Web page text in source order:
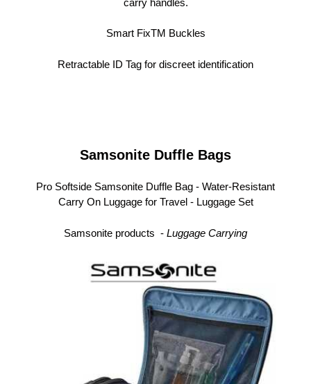
Smart FixTM Buckles
Retractable ID Tag for discreet identification
Samsonite Duffle Bags
Pro Softside Samsonite Duffle Bag - Water-Resistant
Carry On Luggage for Travel - Luggage Set
Samsonite products - Luggage Carrying